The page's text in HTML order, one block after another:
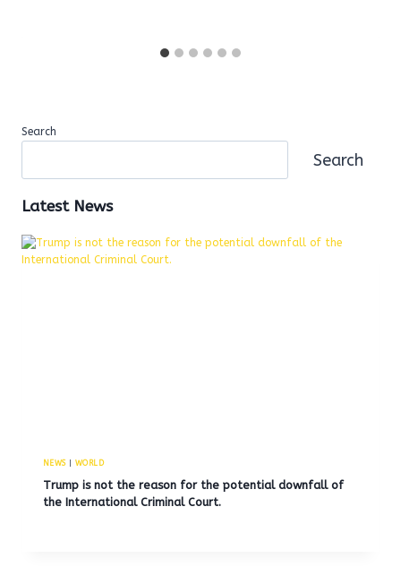
Search
Search
Latest News
NEWS| WORLD
Trump is not the reason for the potential downfall of
the International Criminal Court.